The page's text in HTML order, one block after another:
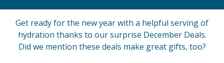
Get ready for the new year with a helpful serving of
hydration thanks to our surprise December Deals.
Did we mention these deals make great gifts, too?